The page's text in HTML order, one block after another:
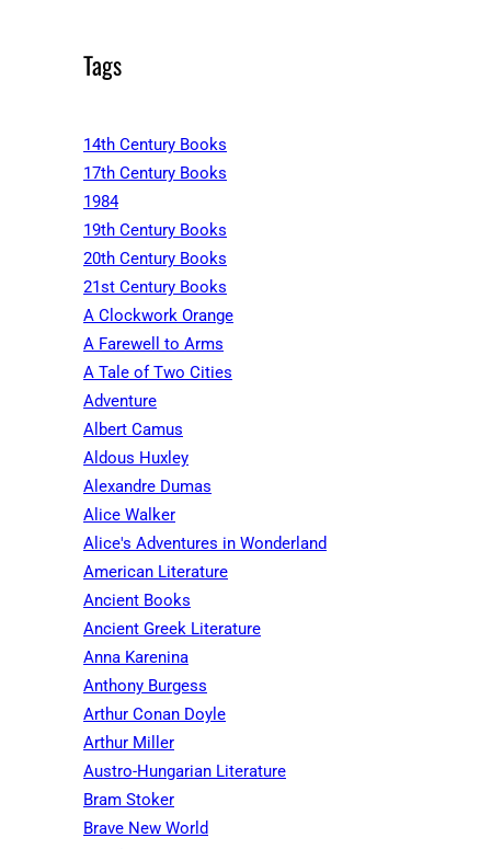
Tags
14th Century Books
17th Century Books
1984
19th Century Books
20th Century Books
21st Century Books
A Clockwork Orange
A Farewell to Arms
A Tale of Two Cities
Adventure
Albert Camus
Aldous Huxley
Alexandre Dumas
Alice Walker
Alice's Adventures in Wonderland
American Literature
Ancient Books
Ancient Greek Literature
Anna Karenina
Anthony Burgess
Arthur Conan Doyle
Arthur Miller
Austro-Hungarian Literature
Bram Stoker
Brave New World